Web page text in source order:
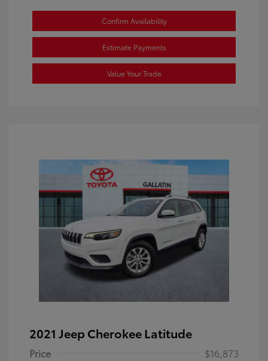
Confirm Availability
Estimate Payments
Value Your Trade
2021 Jeep Cherokee Latitude
Price
$16,873